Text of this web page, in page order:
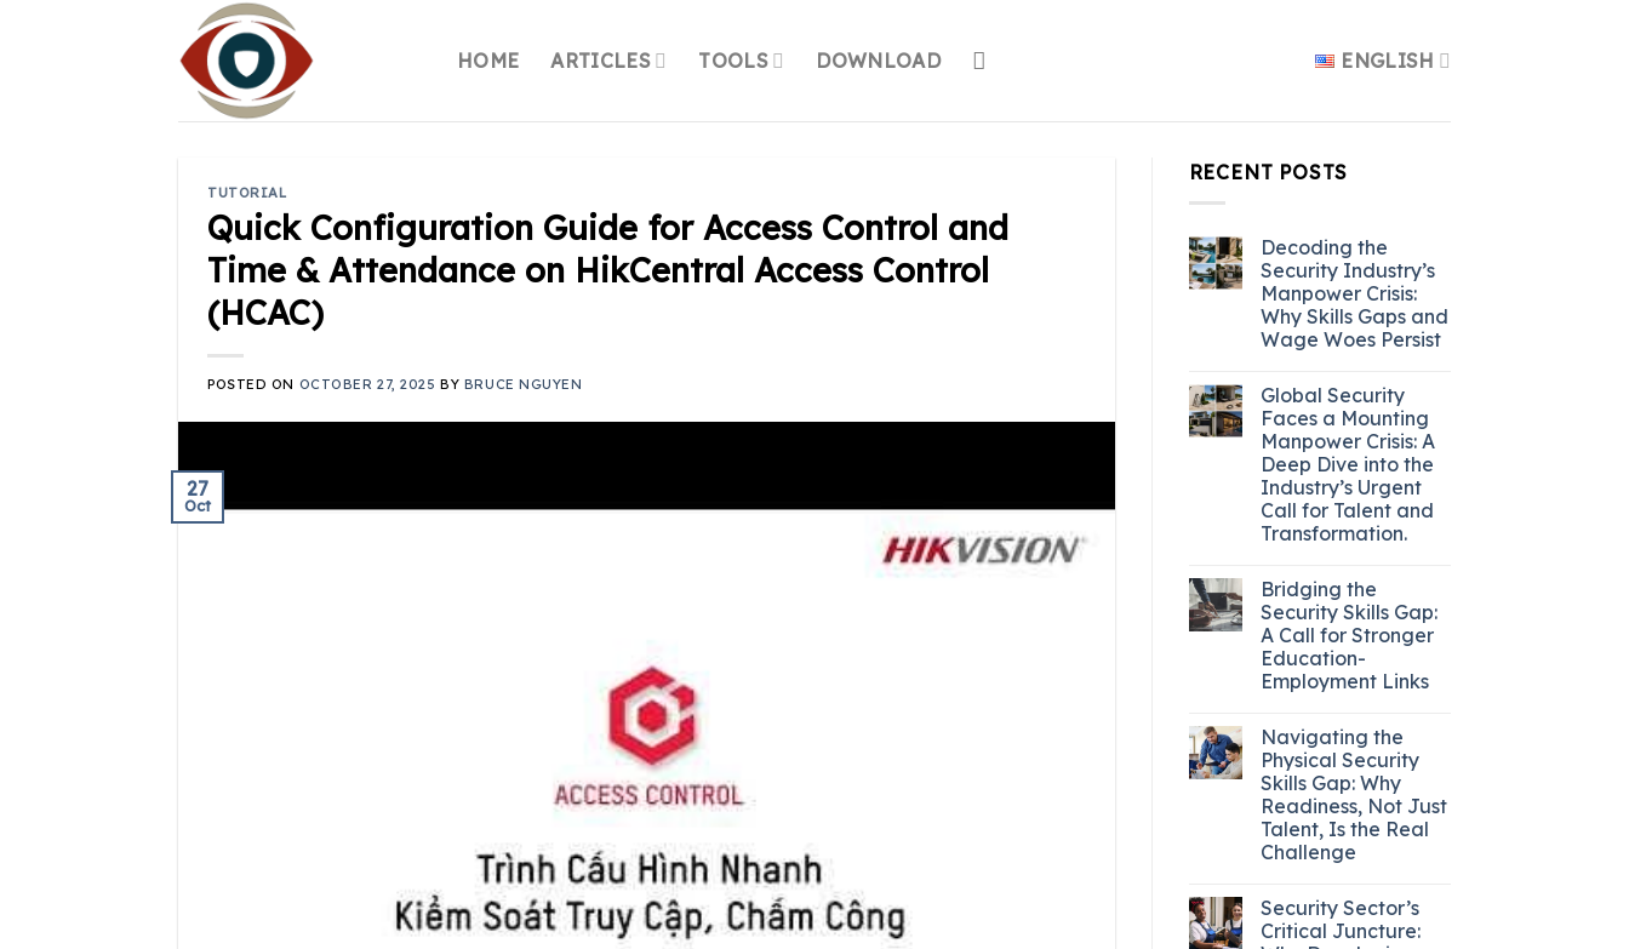
HOME ARTICLES TOOLS DOWNLOAD ENGLISH
TUTORIAL
Quick Configuration Guide for Access Control and
Time & Attendance on HikCentral Access Control
(HCAC)
POSTED ON OCTOBER 27, 2025 BY BRUCE NGUYEN
27
Oct
RECENT POSTS
Decoding the
Security Industry’s
Manpower Crisis:
Why Skills Gaps and
Wage Woes Persist
Global Security
Faces a Mounting
Manpower Crisis: A
Deep Dive into the
Industry’s Urgent
Call for Talent and
Transformation.
Bridging the
Security Skills Gap:
A Call for Stronger
Education-
Employment Links
Navigating the
Physical Security
Skills Gap: Why
Readiness, Not Just
Talent, Is the Real
Challenge
Security Sector’s
Critical Juncture: